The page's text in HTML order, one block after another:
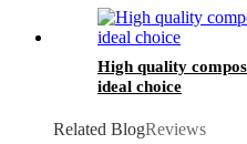
High quality
ideal choice
Related BlogReviews